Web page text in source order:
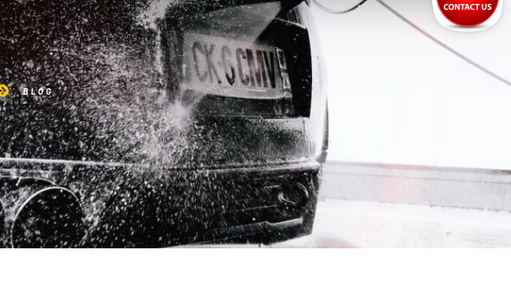
BLOG